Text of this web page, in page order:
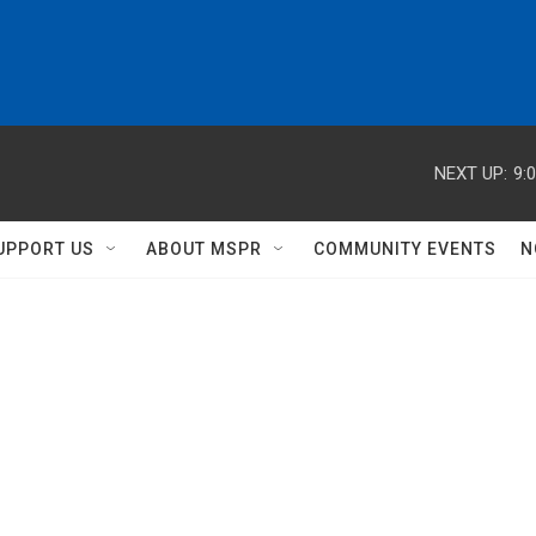
NEXT UP:
US ABOUT MSPR COMMUNITY EVENTS